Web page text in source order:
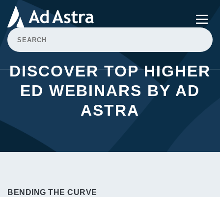
DISCOVER TOP HIGHER
ED WEBINARS BY AD
ASTRA
BENDING THE CURVE